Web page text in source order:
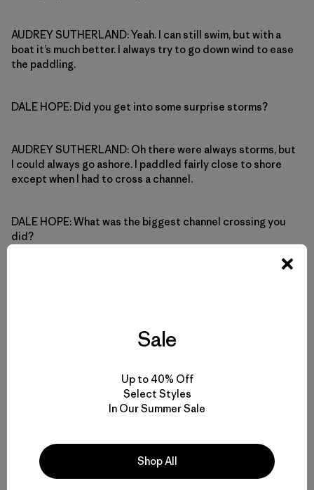
AUDREY SUTHERLAND: Yeah. I can still swim, but with a
boat it’s much better. I always try to go down wind to ease
the paddling.
DALE HOPE: Did you get into some surprise storms?
AUDREY SUTHERLAND: Oh there were always storms, but
I could always go ashore. I paddled fairly close to shore
except when I had to cross a channel.
DALE HOPE: What was the biggest channel crossing you
did?
DALE HOPE: Did you ever get toppled by surf when you
AUDREY SUTHERLAND: Oh yeah, but I kept two lines
to my paddle.
Sale
Up to 40% Off
Select Styles
In Our Summer Sale
Shop All